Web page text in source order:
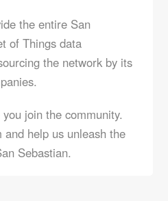
the entire San
of Things data
the network by its
join the community.
help us unleash the
Sebastian.